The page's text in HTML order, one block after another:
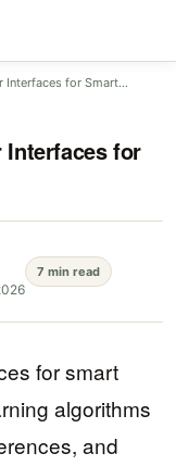
Interfaces for Smart…
Interfaces for
7 min read
for smart
algorithms
and